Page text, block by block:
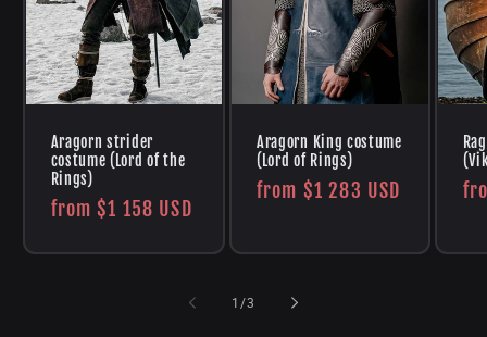
Aragorn strider
costume (Lord of the
Rings)
Regular
from$1 158 USD
Aragorn King costume
(Lord of Rings)
Regular
from $1 283 USD
1 /of
3